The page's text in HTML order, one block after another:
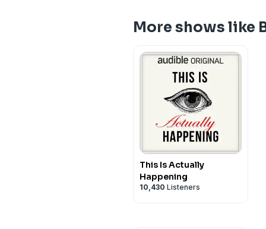
More shows like
This Is Actually
Happening
10,430 Listeners